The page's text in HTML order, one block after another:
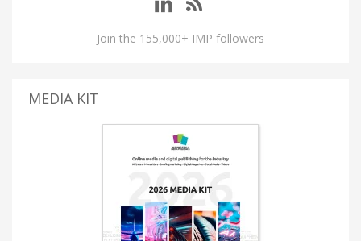
Join the 155,000+ IMP followers
MEDIA KIT